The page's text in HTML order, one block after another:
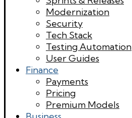
Modernization
Security
Tech Stack
Testing Automation
User Guides
Finance
Payments
Pricing
Premium Models